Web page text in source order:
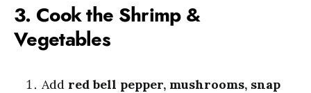
3. Cook the Shrimp &
Vegetables
Add red bell pepper, mushrooms, snap